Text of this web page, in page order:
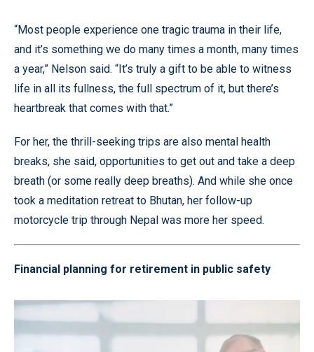
“Most people experience one tragic trauma in their life,
and it’s something we do many times a month, many times
a year,” Nelson said. “It’s truly a gift to be able to witness
life in all its fullness, the full spectrum of it, but there’s
heartbreak that comes with that.”
For her, the thrill-seeking trips are also mental health
breaks, she said, opportunities to get out and take a deep
breath (or some really deep breaths). And while she once
took a meditation retreat to Bhutan, her follow-up
motorcycle trip through Nepal was more her speed.
Financial planning for retirement in public safety